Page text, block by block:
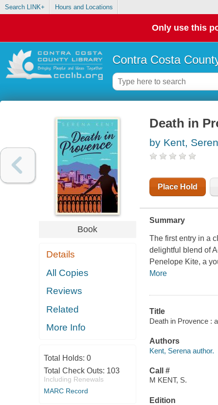
Search LINK+ Hours and Locations
Only use this
Contra Costa
Book
Details
All Copies
Reviews
Related
More Info
Total Holds: 0
Total Check Outs: 103
Including Renewals
MARC Record
Death in
by Kent,
Place Hold
Summary
The first entry in a
delightful blend of
Penelope Kite, a
More
Title
Death in Provence :
Authors
Kent, Serena author.
Call #
M KENT, S.
Edition